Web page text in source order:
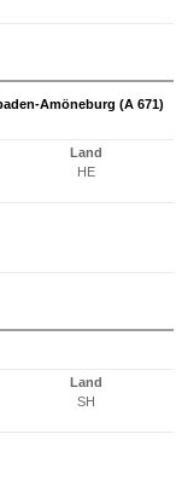
Amöneburg (A 671)
Land
HE
Land
SH